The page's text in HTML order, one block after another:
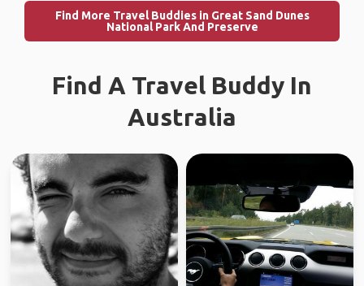
Find More Travel Buddies in Great Sand Dunes
National Park And Preserve
Find A Travel Buddy In
Australia